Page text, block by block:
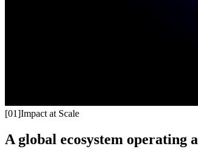
[01]Impact at Scale
A global ecosystem operating